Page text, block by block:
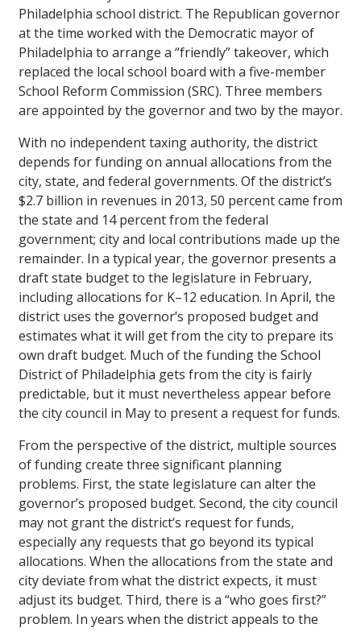
Philadelphia school district. The Republican governor
at the time worked with the Democratic mayor of
Philadelphia to arrange a “friendly” takeover, which
replaced the local school board with a five-member
School Reform Commission (SRC). Three members
are appointed by the governor and two by the mayor.
With no independent taxing authority, the district
depends for funding on annual allocations from the
city, state, and federal governments. Of the district’s
$2.7 billion in revenues in 2013, 50 percent came from
the state and 14 percent from the federal
government; city and local contributions made up the
remainder. In a typical year, the governor presents a
draft state budget to the legislature in February,
including allocations for K–12 education. In April, the
district uses the governor’s proposed budget and
estimates what it will get from the city to prepare its
own draft budget. Much of the funding the School
District of Philadelphia gets from the city is fairly
predictable, but it must nevertheless appear before
the city council in May to present a request for funds.
From the perspective of the district, multiple sources
of funding create three significant planning
problems. First, the state legislature can alter the
governor’s proposed budget. Second, the city council
may not grant the district’s request for funds,
especially any requests that go beyond its typical
allocations. When the allocations from the state and
city deviate from what the district expects, it must
adjust its budget. Third, there is a “who goes first?”
problem. In years when the district appeals to the